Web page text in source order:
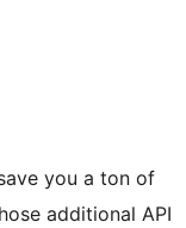
you a ton of
additional API